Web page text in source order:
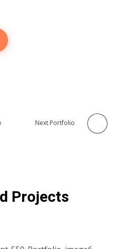
Next Portfolio
Projects